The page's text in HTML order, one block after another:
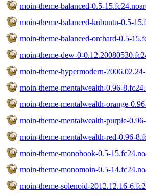
moin-theme-balanced-0.5-
moin-theme-balanced-kubuntu-0.5-
moin-theme-balanced-orchard-0.5-
moin-theme-dew-0-
moin-theme-hypermodern-
moin-theme-mentalwealth-0.96-
moin-theme-mentalwealth-orange-
moin-theme-mentalwealth-purple-
moin-theme-mentalwealth-red-0.96-
moin-theme-monobook-0.5-
moin-theme-monomoin-0.5-
moin-theme-solenoid-2012.12.16-